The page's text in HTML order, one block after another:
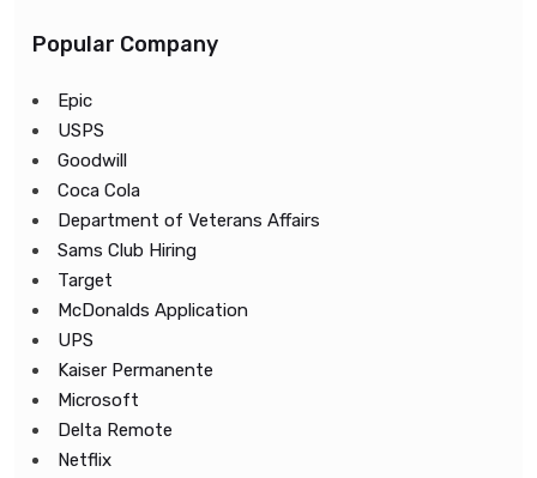
Popular Company
Epic
USPS
Goodwill
Coca Cola
Department of Veterans Affairs
Sams Club Hiring
Target
McDonalds Application
UPS
Kaiser Permanente
Microsoft
Delta Remote
Netflix